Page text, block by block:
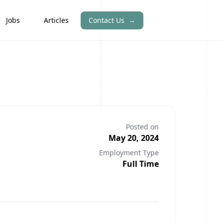
Jobs Articles Contact Us →
Posted on
May 20, 2024
Employment Type
Full Time